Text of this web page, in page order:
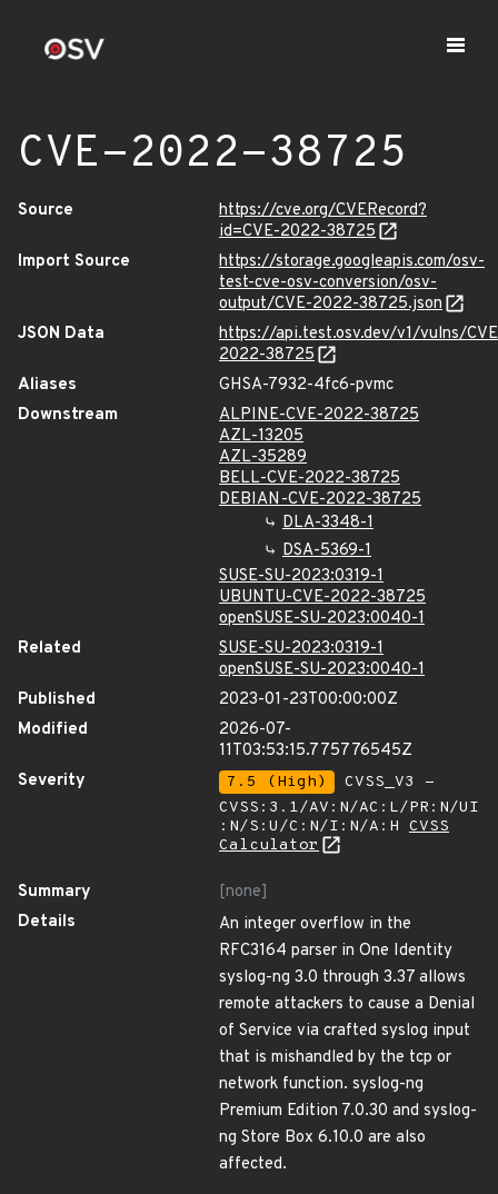
CVE-2022-38725
Source
https://cve.org/CVERecord?
id=CVE-2022-38725
Import Source
https://storage.googleapis.com/osv-
test-cve-osv-conversion/osv-
output/CVE-2022-38725.json
JSON Data
https://api.test.osv.dev/v1/vulns/
2022-38725
Aliases
GHSA-7932-4fc6-pvmc
Downstream
ALPINE-CVE-2022-38725
AZL-13205
AZL-35289
BELL-CVE-2022-38725
DEBIAN-CVE-2022-38725
DLA-3348-1
DSA-5369-1
SUSE-SU-2023:0319-1
UBUNTU-CVE-2022-38725
openSUSE-SU-2023:0040-1
Related
SUSE-SU-2023:0319-1
openSUSE-SU-2023:0040-1
Published
2023-01-23T00:00:00Z
Modified
2026-07-
11T03:53:15.775776545Z
Severity
7.5 (High)
CVSS_V3 -
CVSS:3.1/AV:N/AC:L/PR:N/UI
:N/S:U/C:N/I:N/A:H CVSS
Calculator
Summary
[none]
Details
An integer overflow in the
RFC3164 parser in One Identity
syslog-ng 3.0 through 3.37 allows
remote attackers to cause a Denial
of Service via crafted syslog input
that is mishandled by the tcp or
network function. syslog-ng
Premium Edition 7.0.30 and syslog-
ng Store Box 6.10.0 are also
affected.